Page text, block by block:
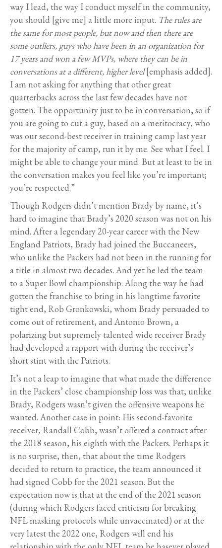
way I lead, the way I conduct myself in the community,
you should [give me] a little more input. The rules are
the same for most people, but now and then there are
some outliers, guys who have been in an organization for
17 years and won a few MVPs, where they can be in
conversations at a different, higher level[emphasis added].
I am not asking for anything that other great
quarterbacks across the last few decades have not
gotten. The opportunity just to be in conversation, so if
you are going to cut a guy, based on a meritocracy, who
was our second-best receiver in training camp last year
for the majority of camp, run it by me. See what I feel. I
might be able to change your mind. But at least to be in
the conversation makes you feel like you’re important;
you’re respected.”
Though Rodgers didn’t mention Brady by name, it’s
hard to imagine that Brady’s 2020 season was not on his
mind. After a legendary 20-year career with the New
England Patriots, Brady had joined the Buccaneers,
who unlike the Packers had not been in the running for
a title in almost two decades. And yet he led the team
to a Super Bowl championship. Along the way he had
gotten the franchise to bring in his longtime favorite
tight end, Rob Gronkowski, whom Brady persuaded to
come out of retirement, and Antonio Brown, a
polarizing but supremely talented wide receiver Brady
had developed a rapport with during the receiver’s
short stint with the Patriots.
It’s not a leap to imagine that what made the difference
in the Packers’ close championship loss was that, unlike
Brady, Rodgers wasn’t given the offensive weapons he
wanted. Another case in point: His second-favorite
receiver, Randall Cobb, wasn’t offered a contract after
the 2018 season, his eighth with the Packers. Perhaps it
is no surprise, then, that about the time Rodgers
decided to return to practice, the team announced it
had signed Cobb for the 2021 season. But the
expectation now is that at the end of the 2021 season
(during which Rodgers faced criticism for breaking
NFL masking protocols while unvaccinated) or at the
very latest the 2022 one, Rodgers will end his